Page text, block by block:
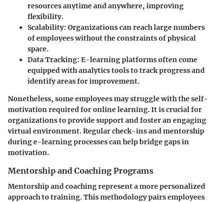
resources anytime and anywhere, improving
flexibility.
Scalability: Organizations can reach large numbers
of employees without the constraints of physical
space.
Data Tracking: E-learning platforms often come
equipped with analytics tools to track progress and
identify areas for improvement.
Nonetheless, some employees may struggle with the self-
motivation required for online learning. It is crucial for
organizations to provide support and foster an engaging
virtual environment. Regular check-ins and mentorship
during e-learning processes can help bridge gaps in
motivation.
Mentorship and Coaching Programs
Mentorship and coaching represent a more personalized
approach to training. This methodology pairs employees